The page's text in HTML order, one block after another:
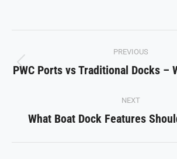
navigation
PREVIOUS
Previous
PWC Ports vs Traditional Docks –
NEXT
Next
What Boat Dock Features